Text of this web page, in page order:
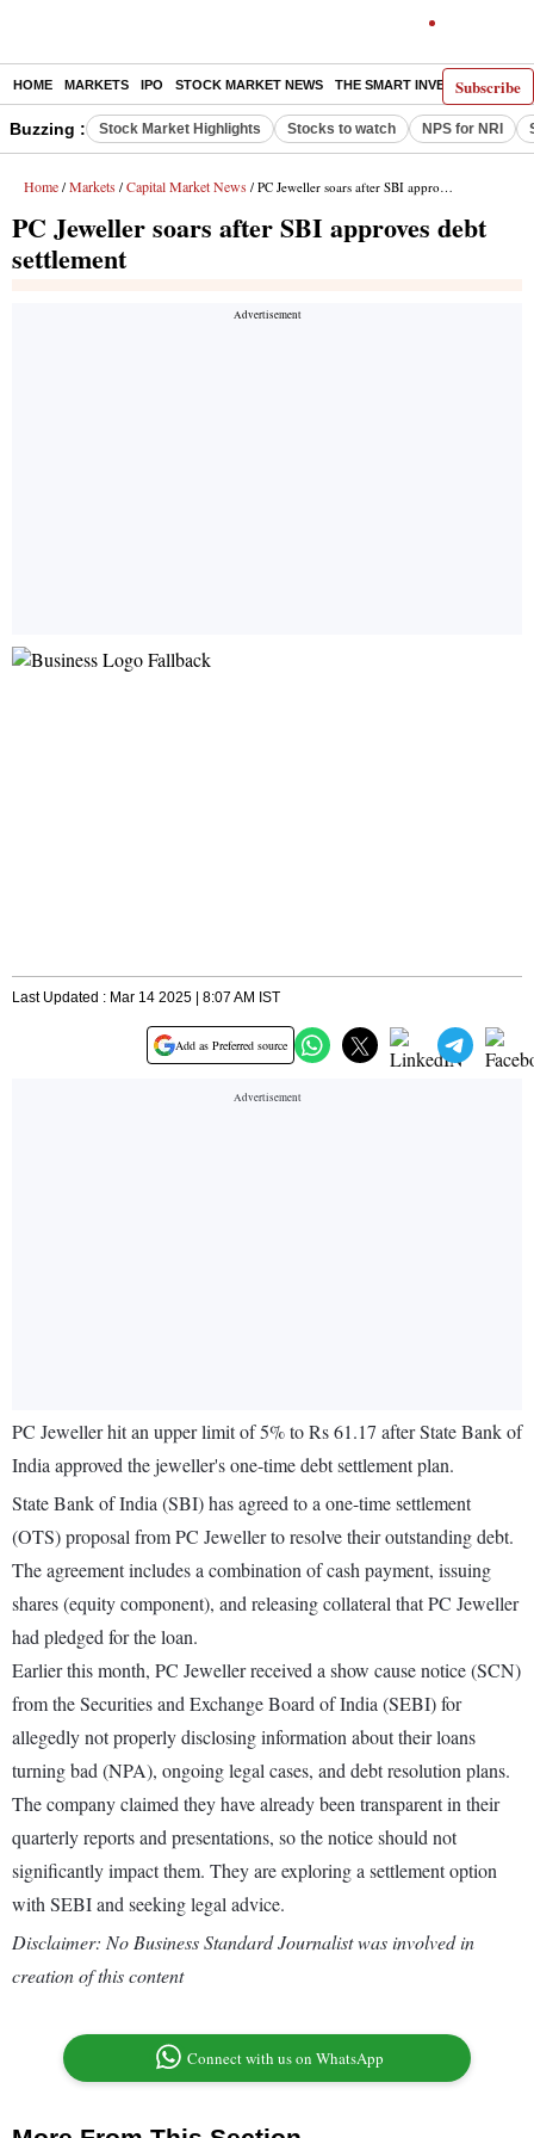
Subscribe
HOME MARKETS IPO STOCK MARKET NEWS THE SMART INVESTOR
Buzzing : Stock Market Highlights Stocks to watch NPS for NRI
Home / Markets / Capital Market News / PC Jeweller soars after SBI approves debt settlement
PC Jeweller soars after SBI approves debt
settlement
Last Updated : Mar 14 2025 | 8:07 AM IST
Add as Preferred source
PC Jeweller hit an upper limit of 5% to Rs 61.17 after State Bank of
India approved the jeweller's one-time debt settlement plan.
State Bank of India (SBI) has agreed to a one-time settlement
(OTS) proposal from PC Jeweller to resolve their outstanding debt.
The agreement includes a combination of cash payment, issuing
shares (equity component), and releasing collateral that PC Jeweller
had pledged for the loan.
Earlier this month, PC Jeweller received a show cause notice (SCN)
from the Securities and Exchange Board of India (SEBI) for
allegedly not properly disclosing information about their loans
turning bad (NPA), ongoing legal cases, and debt resolution plans.
The company claimed they have already been transparent in their
quarterly reports and presentations, so the notice should not
significantly impact them. They are exploring a settlement option
with SEBI and seeking legal advice.
Disclaimer: No Business Standard Journalist was involved in
creation of this content
Connect with us on WhatsApp